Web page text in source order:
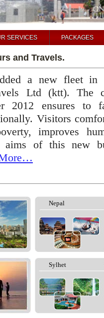
SERVICES PACKAGES
and Travels.
a new fleet in
Ltd (ktt). The
2012 ensures to
Visitors
improves
aims of this new
Nepal
Sylhet